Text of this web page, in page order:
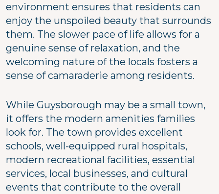
environment ensures that residents can
enjoy the unspoiled beauty that surrounds
them. The slower pace of life allows for a
genuine sense of relaxation, and the
welcoming nature of the locals fosters a
sense of camaraderie among residents.
While Guysborough may be a small town,
it offers the modern amenities families
look for. The town provides excellent
schools, well-equipped rural hospitals,
modern recreational facilities, essential
services, local businesses, and cultural
events that contribute to the overall